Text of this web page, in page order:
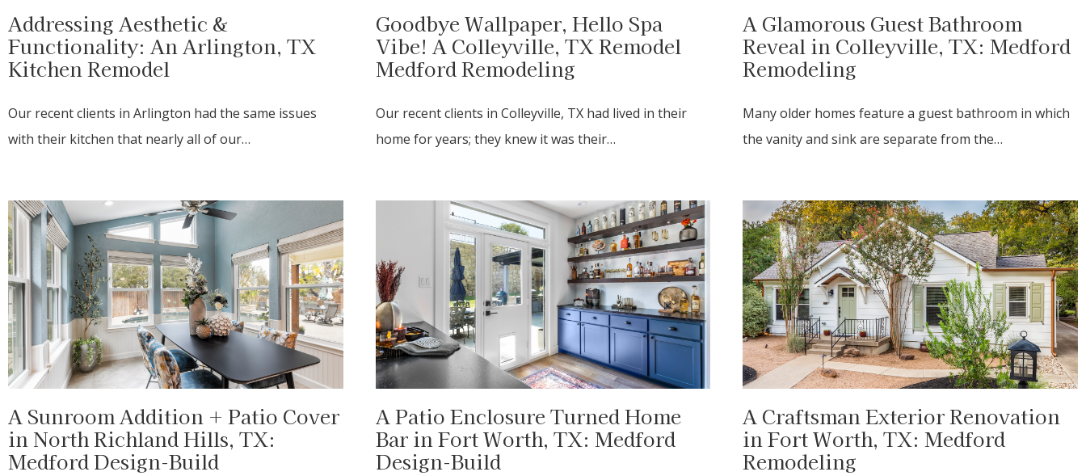
Addressing Aesthetic &
Functionality: An Arlington, TX
Kitchen Remodel
Our recent clients in Arlington had the same issues
with their kitchen that nearly all of our…
Goodbye Wallpaper, Hello Spa
Vibe! A Colleyville, TX Remodel
Medford Remodeling
Our recent clients in Colleyville, TX had lived in their
home for years; they knew it was their…
A Glamorous Guest Bathroom
Reveal in Colleyville, TX: Medford
Remodeling
Many older homes feature a guest bathroom in which
the vanity and sink are separate from the…
A Sunroom Addition + Patio Cover
in North Richland Hills, TX:
Medford Design-Build
A Patio Enclosure Turned Home
Bar in Fort Worth, TX: Medford
Design-Build
A Craftsman Exterior Renovation
in Fort Worth, TX: Medford
Remodeling